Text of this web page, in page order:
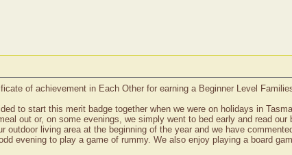
of achievement in Each Other for earning a Beginner Level
to start this merit badge together when we were on holidays in
out or, on some evenings, we simply went to bed early and read
outdoor living area at the beginning of the year and we have
evening to play a game of rummy. We also enjoy playing a board